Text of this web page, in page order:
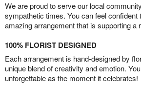
We are proud to serve our local
sympathetic times. You can feel confident
amazing arrangement that is supporting a
100% FLORIST DESIGNED
Each arrangement is hand-designed by
unique blend of creativity and emotion.
unforgettable as the moment it celebrates!